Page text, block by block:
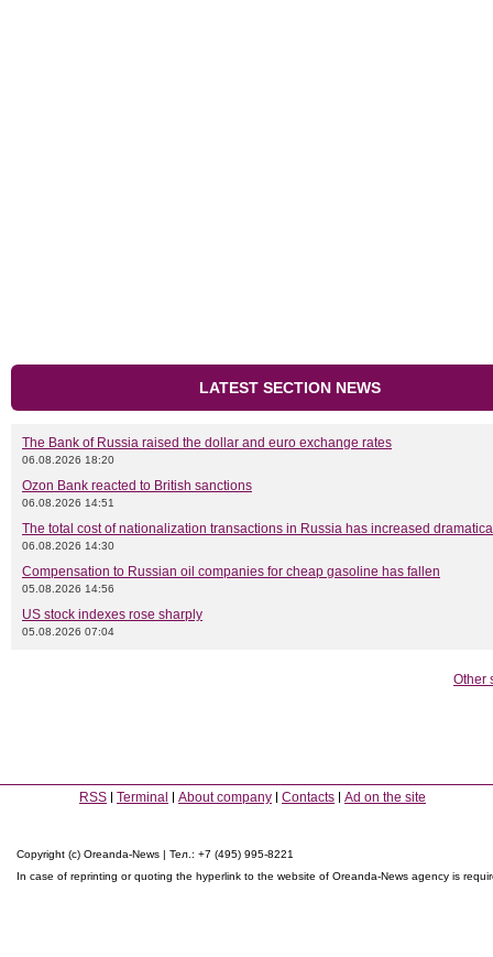
LATEST SECTION NEWS
The Bank of Russia raised the dollar and euro exchange rates
06.08.2026 18:20
Ozon Bank reacted to British sanctions
06.08.2026 14:51
The total cost of nationalization transactions in Russia has increased
06.08.2026 14:30
Compensation to Russian oil companies for cheap gasoline has fallen
05.08.2026 14:56
US stock indexes rose sharply
05.08.2026 07:04
Other
RSS Terminal About company Contacts Ad on the site
Copyright (c) Oreanda-News | Тел.: +7 (495) 995-8221
In case of reprinting or quoting the hyperlink to the website of Oreanda-News agency is